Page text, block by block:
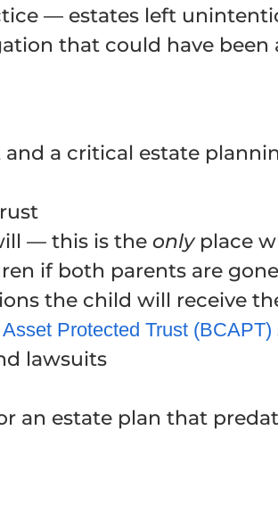
— estates left
that could have been
a critical estate
— this is the onlyplace
if both parents are gone
the child will receive
Protected Trust (BCAPT)
lawsuits
an estate plan that